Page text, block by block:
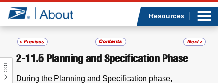
Jump to page content
Resources
TOC
2-11.5 Planning and Specification Phase
During the Planning and Specification phase,
Who we are